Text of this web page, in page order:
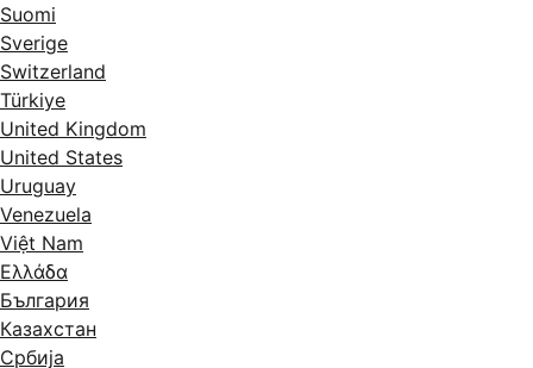
Suomi
Sverige
Switzerland
Türkiye
United Kingdom
United States
Uruguay
Venezuela
Việt Nam
Ελλάδα
България
Казахстан
Србија